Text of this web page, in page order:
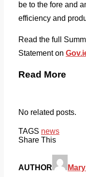
be to the fore and
efficiency and
Read the full
Statement on
Read More
No related posts.
TAGS news
Share This
AUTHOR